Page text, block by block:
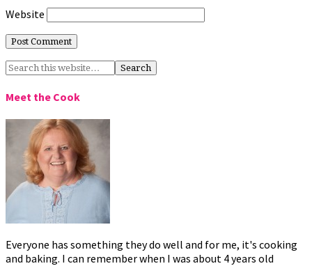
Website
Meet the Cook
Everyone has something they do well and for me, it's cooking
and baking. I can remember when I was about 4 years old